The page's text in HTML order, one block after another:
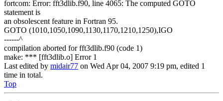
fortcom: Error: fft3dlib.f90, line 4065: The computed GOTO
statement is
an obsolescent feature in Fortran 95.
GOTO (1010,1050,1090,1130,1170,1210,1250),IGO
------^
compilation aborted for fft3dlib.f90 (code 1)
make: *** [fft3dlib.o] Error 1
Last edited by midair77 on Wed Apr 04, 2007 9:19 pm, edited 1
time in total.
Top